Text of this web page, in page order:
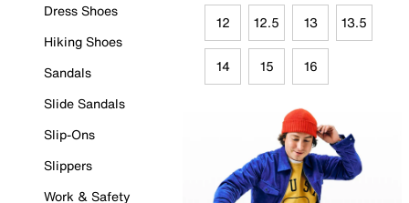
Dress Shoes
Hiking Shoes
Sandals
Slide Sandals
Slip-Ons
Slippers
Work & Safety
12 12.5 13 13.5
14 15 16